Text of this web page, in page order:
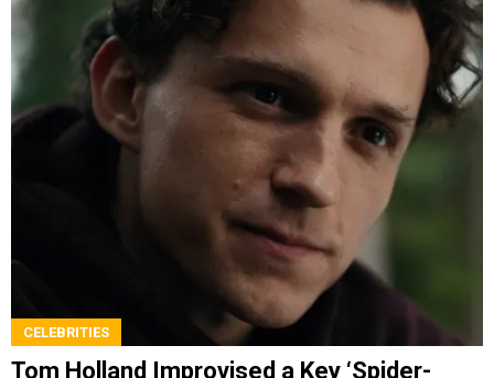
CELEBRITIES
Tom Holland Improvised a Key ‘Spider-